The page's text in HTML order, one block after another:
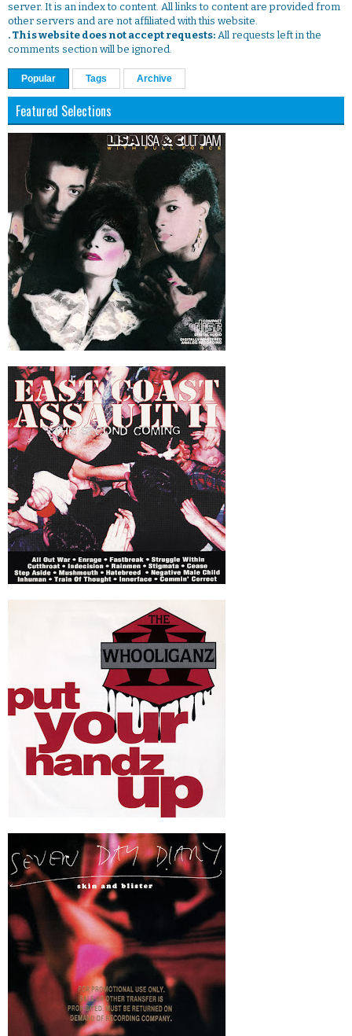
server. It is an index to content. All links to content are provided from
other servers and are not affiliated with this website.
. This website does not accept requests: All requests left in the
comments section will be ignored.
Popular Tags Archive
Featured Selections